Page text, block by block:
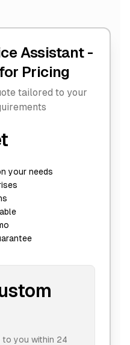
Assistant -
Pricing
tailored to your
your needs
to you within 24